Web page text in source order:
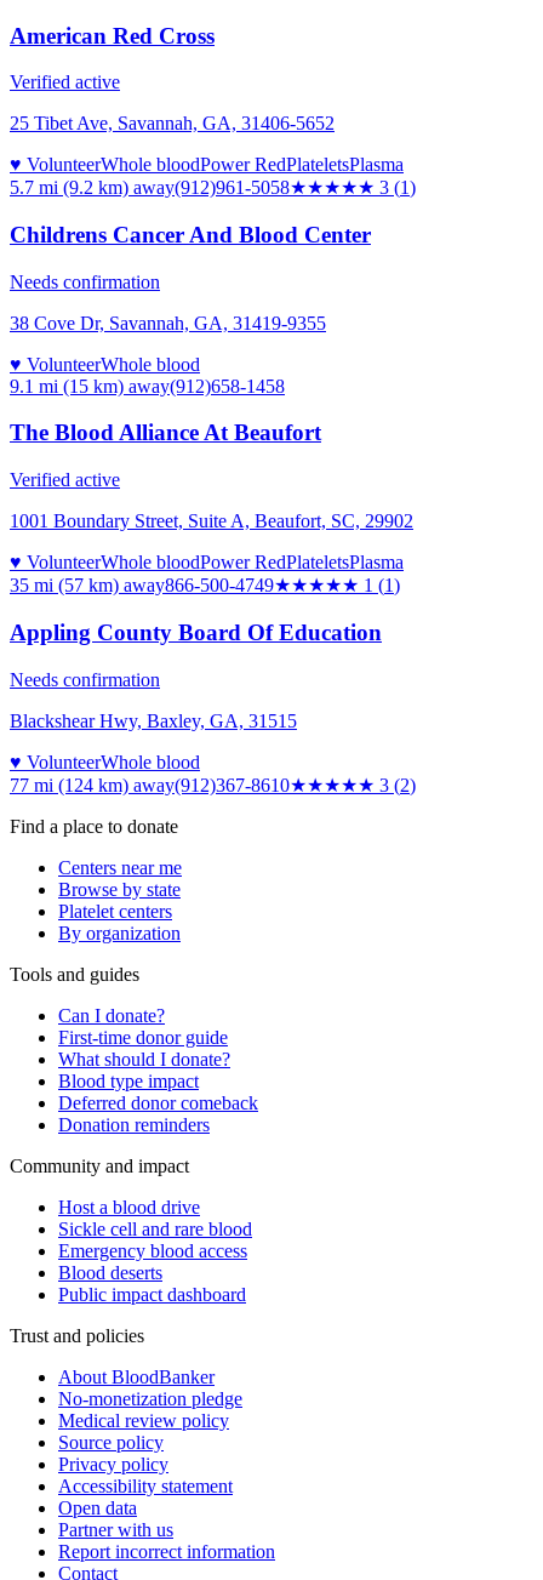
American Red Cross
Verified active
25 Tibet Ave, Savannah, GA, 31406-5652
♥ VolunteerWhole bloodPower RedPlateletsPlasma
5.7 mi (9.2 km) away(912)961-5058★★★★★ 3 (1)
Childrens Cancer And Blood Center
Needs confirmation
38 Cove Dr, Savannah, GA, 31419-9355
♥ VolunteerWhole blood
9.1 mi (15 km) away(912)658-1458
The Blood Alliance At Beaufort
Verified active
1001 Boundary Street, Suite A, Beaufort, SC, 29902
♥ VolunteerWhole bloodPower RedPlateletsPlasma
35 mi (57 km) away866-500-4749★★★★★ 1 (1)
Appling County Board Of Education
Needs confirmation
Blackshear Hwy, Baxley, GA, 31515
♥ VolunteerWhole blood
77 mi (124 km) away(912)367-8610★★★★★ 3 (2)
Find a place to donate
Centers near me
Browse by state
Platelet centers
By organization
Tools and guides
Can I donate?
First-time donor guide
What should I donate?
Blood type impact
Deferred donor comeback
Donation reminders
Community and impact
Host a blood drive
Sickle cell and rare blood
Emergency blood access
Blood deserts
Public impact dashboard
Trust and policies
About BloodBanker
No-monetization pledge
Medical review policy
Source policy
Privacy policy
Accessibility statement
Open data
Partner with us
Report incorrect information
Contact